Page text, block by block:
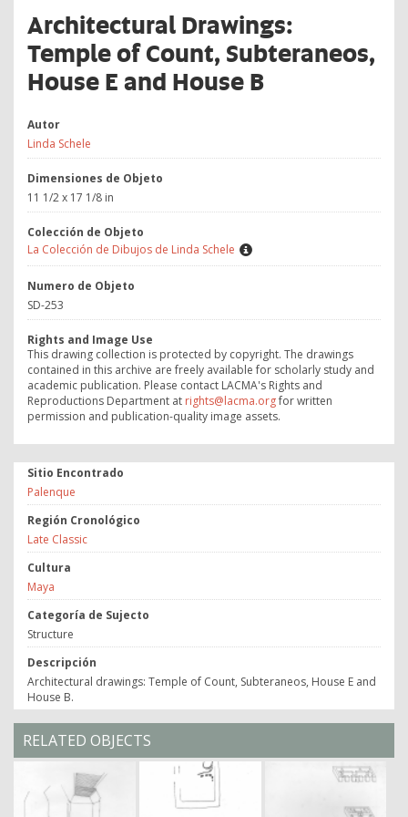
Architectural Drawings:
Temple of Count, Subteraneos,
House E and House B
Autor
Linda Schele
Dimensiones de Objeto
11 1/2 x 17 1/8 in
Colección de Objeto
La Colección de Dibujos de Linda Schele
Numero de Objeto
SD-253
Rights and Image Use
This drawing collection is protected by copyright. The drawings
contained in this archive are freely available for scholarly study and
academic publication. Please contact LACMA's Rights and
Reproductions Department at rights@lacma.orgfor written
permission and publication-quality image assets.
Sitio Encontrado
Palenque
Región Cronológico
Late Classic
Cultura
Maya
Categoría de Sujecto
Structure
Descripción
Architectural drawings: Temple of Count, Subteraneos, House E and
House B.
RELATED OBJECTS